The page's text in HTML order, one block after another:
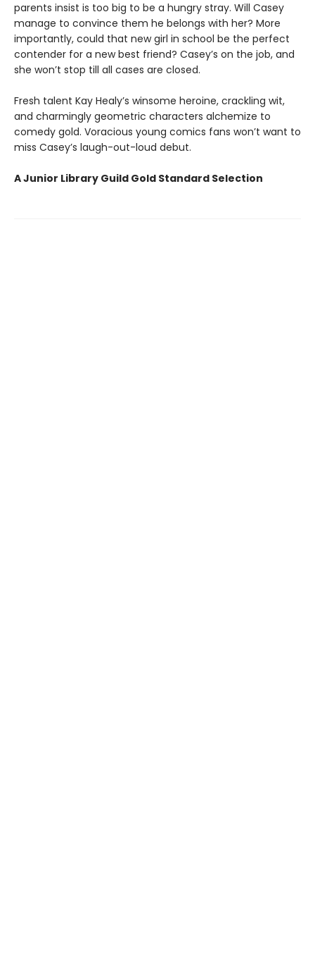
parents insist is too big to be a hungry stray. Will Casey
manage to convince them he belongs with her? More
importantly, could that new girl in school be the perfect
contender for a new best friend? Casey’s on the job, and
she won’t stop till all cases are closed.
Fresh talent Kay Healy’s winsome heroine, crackling wit,
and charmingly geometric characters alchemize to
comedy gold. Voracious young comics fans won’t want to
miss Casey’s laugh-out-loud debut.
A Junior Library Guild Gold Standard Selection